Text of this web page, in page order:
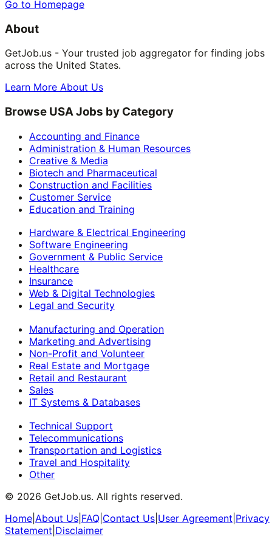
Go to Homepage
About
GetJob.us - Your trusted job aggregator for finding jobs
across the United States.
Learn More About Us
Browse USA Jobs by Category
Accounting and Finance
Administration & Human Resources
Creative & Media
Biotech and Pharmaceutical
Construction and Facilities
Customer Service
Education and Training
Hardware & Electrical Engineering
Software Engineering
Government & Public Service
Healthcare
Insurance
Web & Digital Technologies
Legal and Security
Manufacturing and Operation
Marketing and Advertising
Non-Profit and Volunteer
Real Estate and Mortgage
Retail and Restaurant
Sales
IT Systems & Databases
Technical Support
Telecommunications
Transportation and Logistics
Travel and Hospitality
Other
© 2026 GetJob.us. All rights reserved.
Home About Us FAQ Contact Us User Agreement Privacy
Statement Disclaimer